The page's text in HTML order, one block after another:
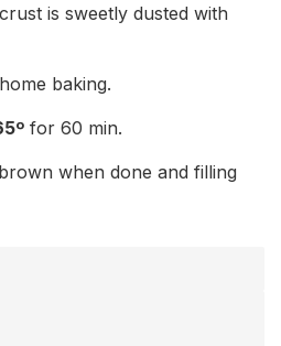
is sweetly dusted with
baking.
for 60 min.
when done and filling